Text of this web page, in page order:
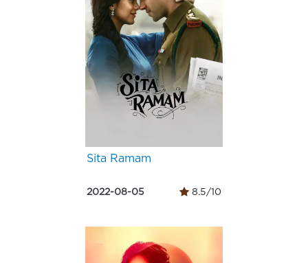
Sita Ramam
2022-08-05 8.5/10